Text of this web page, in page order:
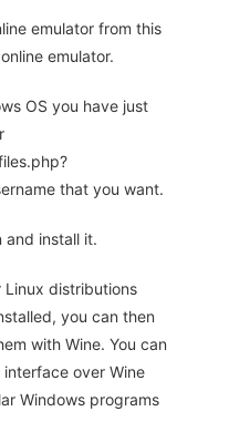
emulator from this
emulator.
OS you have just
that you want.
and install it.
Linux distributions
you can then
with Wine. You can
over Wine
Windows programs